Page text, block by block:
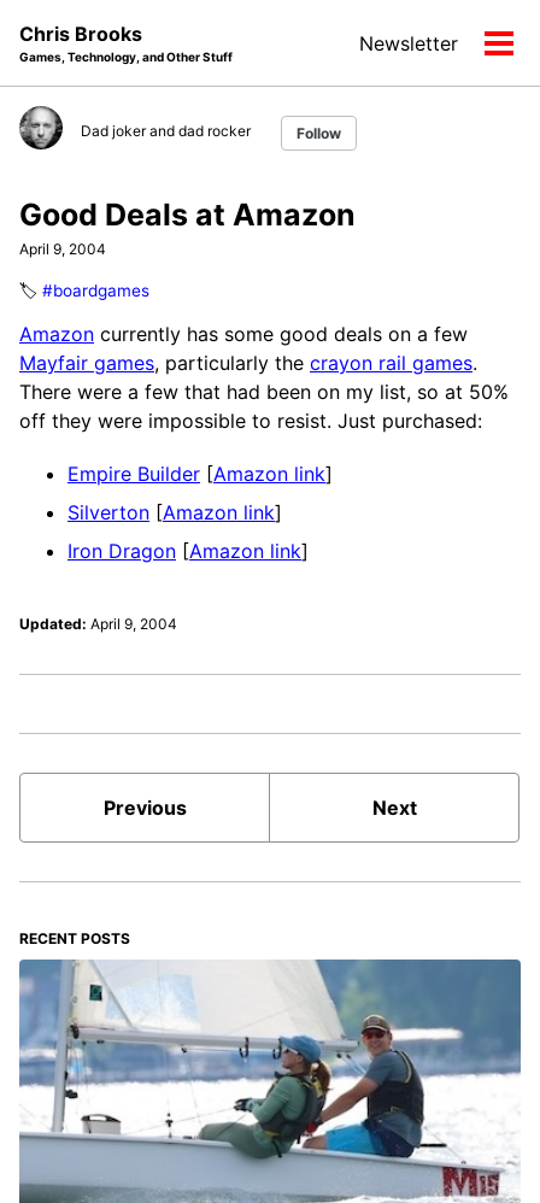
navigation
Chris Brooks
Games, Technology, and Other Stuff
Newsletter
Dad joker and dad rocker Follow
Good Deals at Amazon
April 9, 2004
🏷️ #boardgames
Amazon currently has some good deals on a few
Mayfair games, particularly the crayon rail games.
There were a few that had been on my list, so at 50%
off they were impossible to resist. Just purchased:
Empire Builder [Amazon link]
Silverton [Amazon link]
Iron Dragon [Amazon link]
Updated: April 9, 2004
Previous Next
RECENT POSTS